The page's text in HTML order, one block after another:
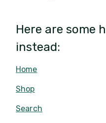
Here are some
instead:
Home
Shop
Search